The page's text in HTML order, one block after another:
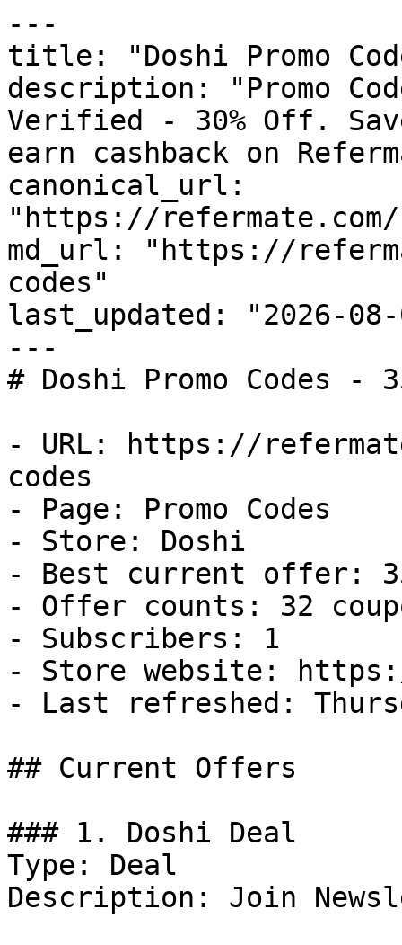
---
title: "Doshi Promo
description: "Promo
Verified - 30% Off.
earn cashback on
canonical_url:
"https://refermate.com/
md_url: "https://
codes"
last_updated: "2026-08-
---
# Doshi Promo Codes
- URL: https://
codes
- Page: Promo Codes
- Store: Doshi
- Best current offer:
- Offer counts: 32
- Subscribers: 1
- Store website:
- Last refreshed:
## Current Offers
### 1. Doshi Deal
Type: Deal
Description: Join